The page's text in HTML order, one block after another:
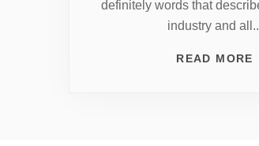
definitely words that
industry and
READ MORE